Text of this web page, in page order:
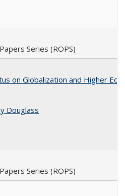
Series (ROPS)
on Globalization and Higher
Douglass
Series (ROPS)